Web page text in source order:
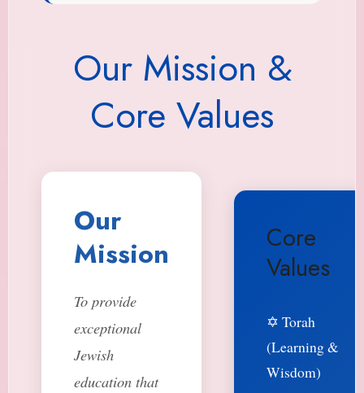
Our Mission &
Core Values
Our
Mission
To provide
exceptional
Jewish
education that
Core
Values
✡️ Torah
(Learning &
Wisdom)